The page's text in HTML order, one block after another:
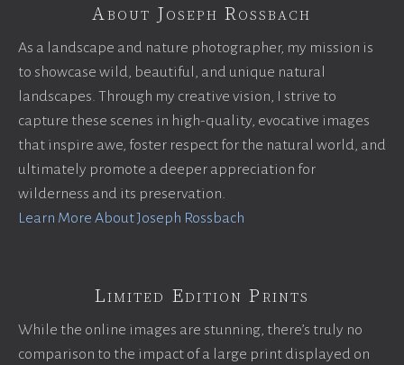
About Joseph Rossbach
As a landscape and nature photographer, my mission is
to showcase wild, beautiful, and unique natural
landscapes. Through my creative vision, I strive to
capture these scenes in high-quality, evocative images
that inspire awe, foster respect for the natural world, and
ultimately promote a deeper appreciation for
wilderness and its preservation.
Learn More About Joseph Rossbach
Limited Edition Prints
While the online images are stunning, there’s truly no
comparison to the impact of a large print displayed on